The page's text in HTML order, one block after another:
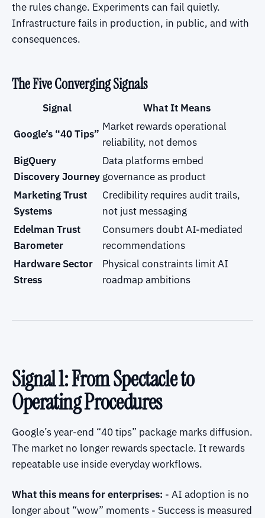
the rules change. Experiments can fail quietly.
Infrastructure fails in production, in public, and with
consequences.
The Five Converging Signals
Signal
What It Means
Google’s “40 Tips”
Market rewards operational
reliability, not demos
BigQuery
Discovery Journey
Data platforms embed
governance as product
Marketing Trust
Systems
Credibility requires audit trails,
not just messaging
Edelman Trust
Barometer
Consumers doubt AI-mediated
recommendations
Hardware Sector
Stress
Physical constraints limit AI
roadmap ambitions
Signal 1: From Spectacle to
Operating Procedures
Google’s year-end “40 tips” package marks diffusion.
The market no longer rewards spectacle. It rewards
repeatable use inside everyday workflows.
What this means for enterprises: - AI adoption is no
longer about “wow” moments - Success is measured